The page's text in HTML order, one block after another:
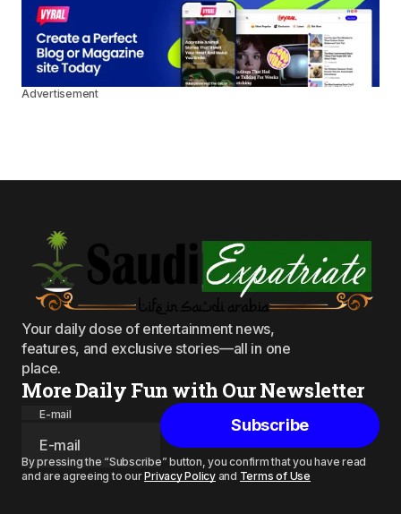
Advertisement
Your daily dose of entertainment news,
features, and exclusive stories—all in one
place.
More Daily Fun with Our Newsletter
E-mail
Subscribe
By pressing the “Subscribe” button, you confirm that you have read
and are agreeing to ourPrivacy Policyand Terms of Use